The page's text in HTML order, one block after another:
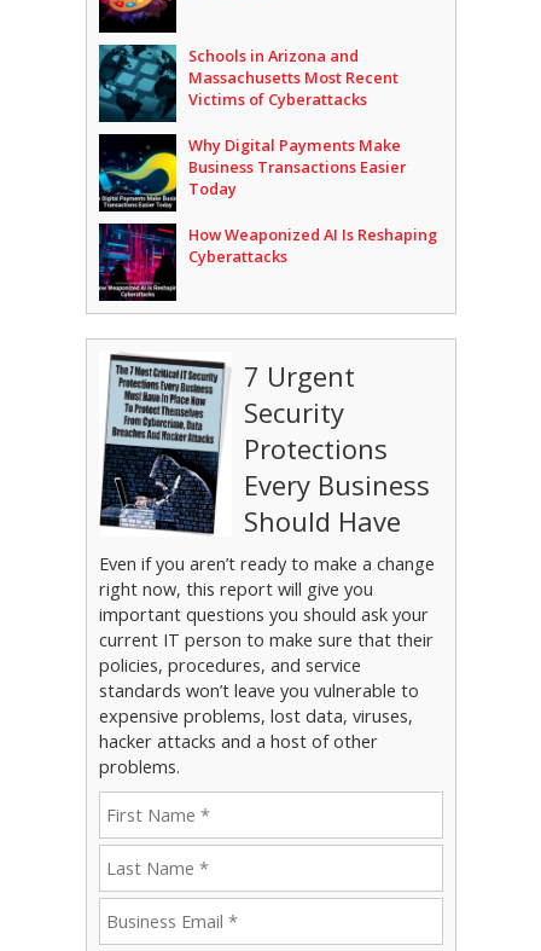
Schools in Arizona and
Massachusetts Most Recent
Victims of Cyberattacks
Why Digital Payments Make
Business Transactions Easier
Today
How Weaponized AI Is Reshaping
Cyberattacks
7 Urgent
Security
Protections
Every Business
Should Have
Even if you aren’t ready to make a change
right now, this report will give you
important questions you should ask your
current IT person to make sure that their
policies, procedures, and service
standards won’t leave you vulnerable to
expensive problems, lost data, viruses,
hacker attacks and a host of other
problems.